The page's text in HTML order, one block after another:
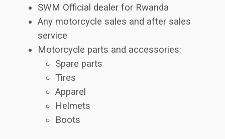
SWM Official dealer for Rwanda
Any motorcycle sales and after sales
service
Motorcycle parts and accessories:
Spare parts
Tires
Apparel
Helmets
Boots